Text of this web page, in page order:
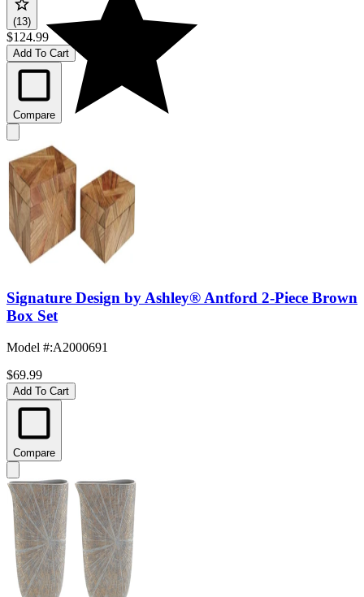
(13)
$124.99
Add To Cart
Compare
Signature Design by Ashley® Antford 2-Piece Brown
Box Set
Model #:A2000691
$69.99
Add To Cart
Compare